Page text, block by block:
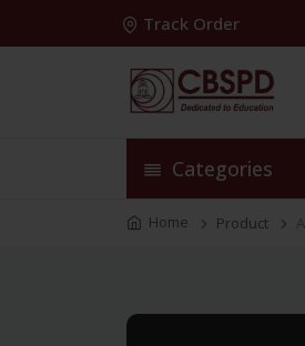
Track Order
Categories
Home Product